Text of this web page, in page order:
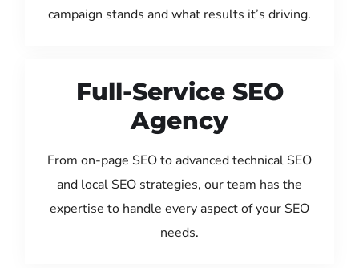
campaign stands and what results it’s driving.
Full-Service SEO
Agency
From on-page SEO to advanced technical SEO
and local SEO strategies, our team has the
expertise to handle every aspect of your SEO
needs.